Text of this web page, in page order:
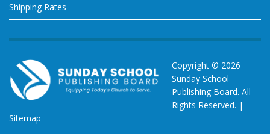
Shipping Rates
Copyright © 2026
Sunday School
Publishing Board. All
Rights Reserved. |
Sitemap